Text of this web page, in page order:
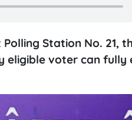
Station No. 21,
voter can fully